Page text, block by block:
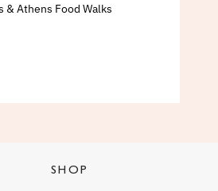
& Athens Food Walks
SHOP